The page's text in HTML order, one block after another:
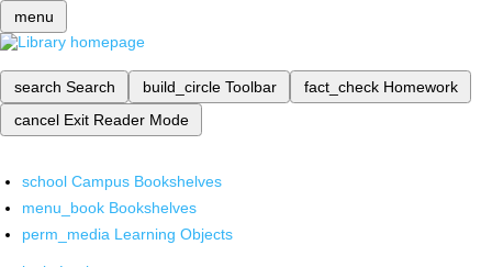
menu
search Search build_circle Toolbar fact_check Homework
cancel Exit Reader Mode
school Campus Bookshelves
menu_book Bookshelves
perm_media Learning Objects